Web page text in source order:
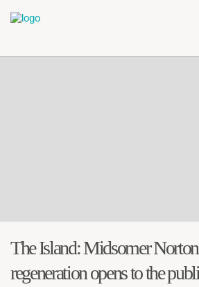
The Island: Midsomer
regeneration opens to the